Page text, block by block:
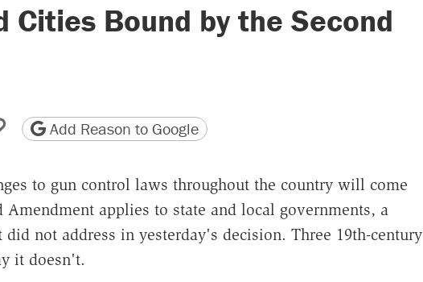
Cities Bound by the Second
email
friendly version
Copy page URL
Add Reason to Google
to gun control laws throughout the country will come
Amendment applies to state and local governments, a
did not address in yesterday's decision. Three 19th-century
it doesn't.